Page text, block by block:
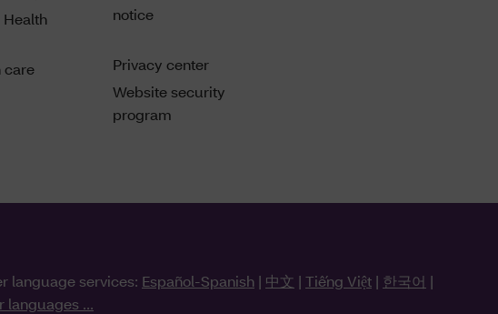
Health
care
notice
Privacy center
Website security
program
language services: Español-Spanish | 中文 | Tiếng Việt | 한국어 |
languages ...